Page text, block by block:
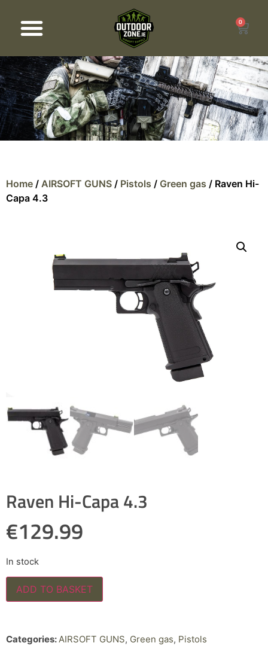
0
Home / AIRSOFT GUNS / Pistols / Green gas / Raven Hi-
Capa 4.3
Raven Hi-Capa 4.3
€129.99
In stock
ADD TO BASKET
Categories:AIRSOFT GUNS, Green gas, Pistols